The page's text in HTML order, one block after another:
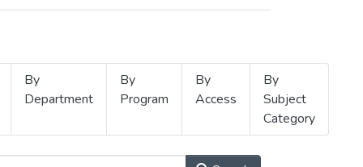
By
Department
By
Program
By
Access
By
Subject
Category